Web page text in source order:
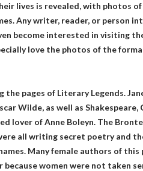
lives is revealed, with photos
Any writer, reader, or person
become interested in visiting
love the photos of the
pages of Literary Legends.
Wilde, as well as Shakespeare,
lover of Anne Boleyn. The
all writing secret poetry and
Many female authors of
women were not taken